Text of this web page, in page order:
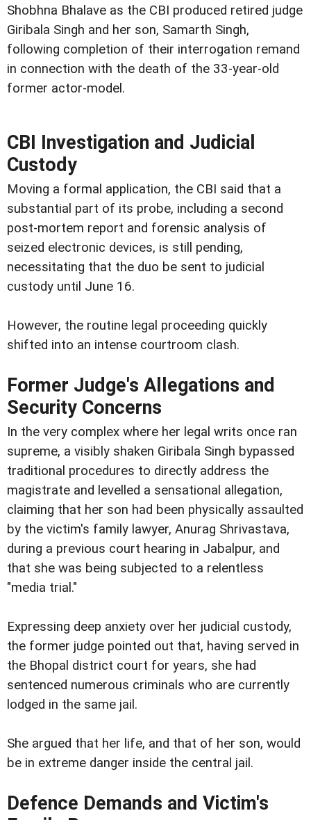
Shobhna Bhalave as the CBI produced retired judge
Giribala Singh and her son, Samarth Singh,
following completion of their interrogation remand
in connection with the death of the 33-year-old
former actor-model.
CBI Investigation and Judicial
Custody
Moving a formal application, the CBI said that a
substantial part of its probe, including a second
post-mortem report and forensic analysis of
seized electronic devices, is still pending,
necessitating that the duo be sent to judicial
custody until June 16.
However, the routine legal proceeding quickly
shifted into an intense courtroom clash.
Former Judge's Allegations and
Security Concerns
In the very complex where her legal writs once ran
supreme, a visibly shaken Giribala Singh bypassed
traditional procedures to directly address the
magistrate and levelled a sensational allegation,
claiming that her son had been physically assaulted
by the victim's family lawyer, Anurag Shrivastava,
during a previous court hearing in Jabalpur, and
that she was being subjected to a relentless
"media trial."
Expressing deep anxiety over her judicial custody,
the former judge pointed out that, having served in
the Bhopal district court for years, she had
sentenced numerous criminals who are currently
lodged in the same jail.
She argued that her life, and that of her son, would
be in extreme danger inside the central jail.
Defence Demands and Victim's